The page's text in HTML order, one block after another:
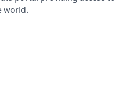
world.